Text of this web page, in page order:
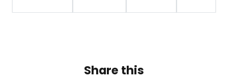
Share this